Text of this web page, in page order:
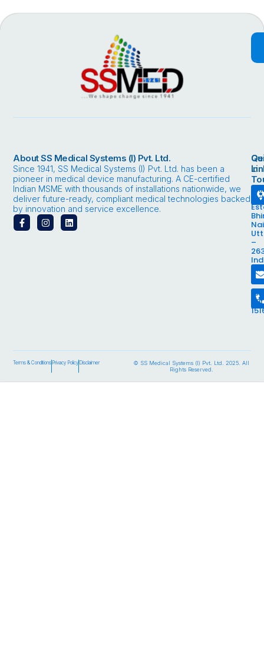
About SS Medical Systems (I) Pvt. Ltd.
Since 1941, SS Medical Systems (I) Pvt. Ltd. has been a
pioneer in medical device manufacturing. A CE-certified
Indian MSME with thousands of installations nationwide, we
deliver future-ready, compliant medical technologies backed
by innovation and service excellence.
F
a
I
n
L
i
in
–
Terms & Conditions Privacy Policy Disclaimer
© SS Medical Systems (I) Pvt. Ltd. 2025. All
Rights Reserved.